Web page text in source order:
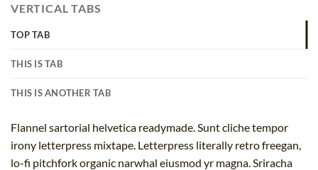
VERTICAL TABS
TOP TAB
THIS IS TAB
THIS IS ANOTHER TAB
Flannel sartorial helvetica readymade. Sunt cliche tempor
irony letterpress mixtape. Letterpress literally retro freegan,
lo-fi pitchfork organic narwhal eiusmod yr magna. Sriracha